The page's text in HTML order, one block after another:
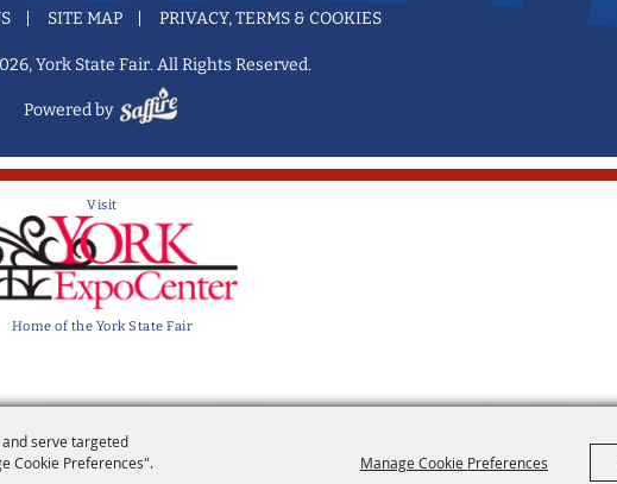
serve targeted
Cookie Preferences".
Manage Cookie Preferences
SITE MAP PRIVACY, TERMS & COOKIES
York State Fair. All Rights Reserved.
Powered by
Visit
Home of the York State Fair